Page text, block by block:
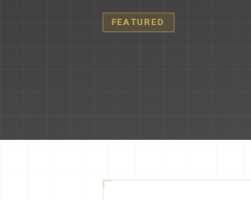
FEATURED